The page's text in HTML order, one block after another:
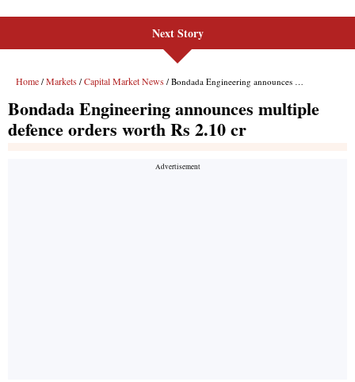
Next Story